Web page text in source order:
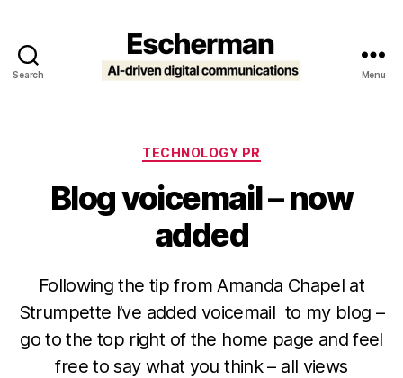
Search Menu
Categories
TECHNOLOGY PR
Blog voicemail – now
added
Following the tip from Amanda Chapel at
Strumpette I’ve added voicemail to my blog –
go to the top right of the home page and feel
free to say what you think – all views